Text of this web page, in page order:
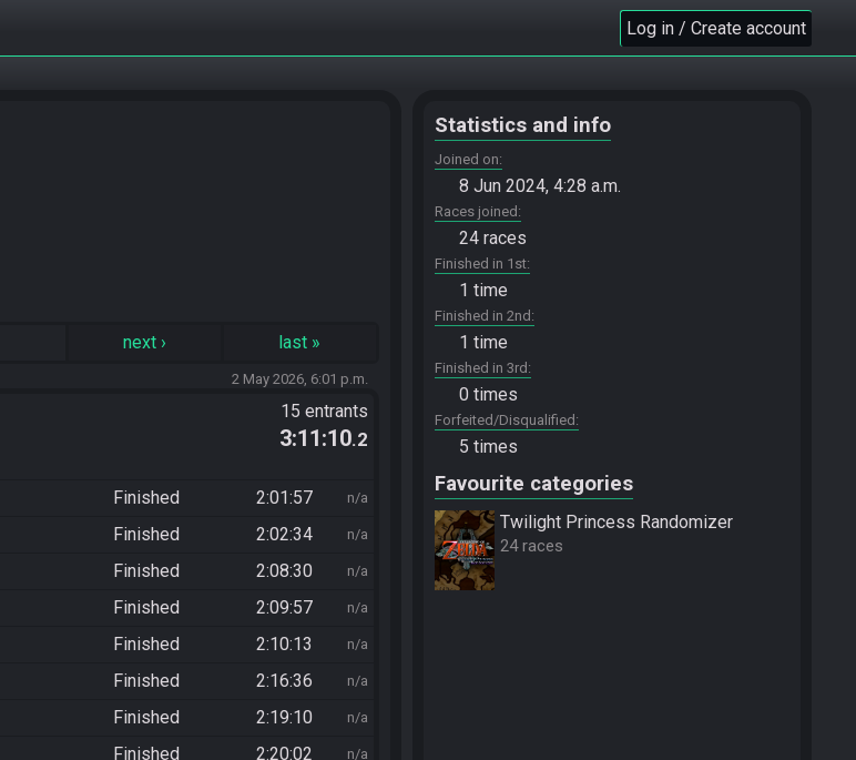
Log in / Create account
next› last »
2 May 2026, 6:01 p.m.
15 entrants
3:11:10.2
Finished 2:01:57 n/a
Finished 2:02:34 n/a
Finished 2:08:30 n/a
Finished 2:09:57 n/a
Finished 2:10:13 n/a
Finished 2:16:36 n/a
Finished 2:19:10 n/a
Finished 2:20:02 n/a
Statistics and info
Joined on
8 Jun 2024, 4:28 a.m.
Races joined
24 races
Finished in 1st
1 time
Finished in 2nd
1 time
Finished in 3rd
0 times
Forfeited/Disqualified
5 times
Favourite categories
Twilight Princess Randomizer
24 races